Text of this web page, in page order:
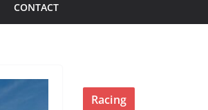
CONTACT
Racing